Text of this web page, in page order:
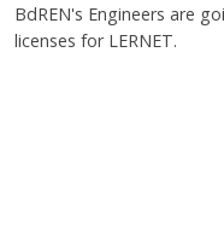
BdREN's Engineers are
licenses for LERNET.